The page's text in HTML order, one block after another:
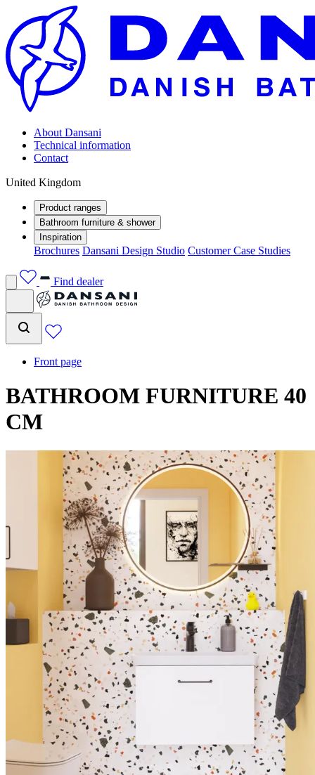
About Dansani
Technical information
Contact
United Kingdom
Product ranges
Bathroom furniture & shower
Inspiration
Brochures Dansani Design Studio Customer Case Studies
Find dealer
Front page
BATHROOM FURNITURE 40
CM